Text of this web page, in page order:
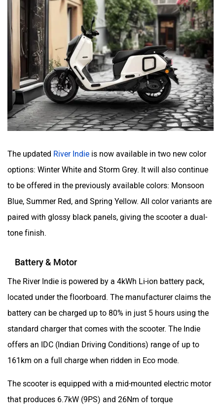
Orxa Energies QJ Motor
Raptee Motors SVITCH BIKE
Seeka Srivaru Motors
Yezdi Motorcycles
BNC Motors
Zelio Yulu
The updated River Indie
is now available in two new color
options: Winter White and Storm Grey. It will also continue
to be offered in the previously available colors: Monsoon
Blue, Summer Red, and Spring Yellow. All color variants are
paired with glossy black panels, giving the scooter a dual-
tone finish.
Battery & Motor
The River Indie is powered by a 4kWh Li-ion battery pack,
located under the floorboard. The manufacturer claims the
battery can be charged up to 80% in just 5 hours using the
standard charger that comes with the scooter. The Indie
offers an IDC (Indian Driving Conditions) range of up to
161km on a full charge when ridden in Eco mode.
The scooter is equipped with a mid-mounted electric motor
that produces 6.7kW (9PS) and 26Nm of torque